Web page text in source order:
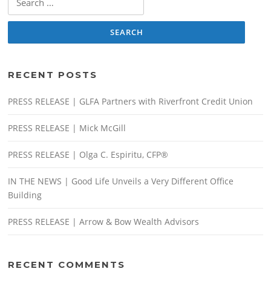
RECENT POSTS
PRESS RELEASE | GLFA Partners with Riverfront Credit Union
PRESS RELEASE | Mick McGill
PRESS RELEASE | Olga C. Espiritu, CFP®
IN THE NEWS | Good Life Unveils a Very Different Office
Building
PRESS RELEASE | Arrow & Bow Wealth Advisors
RECENT COMMENTS